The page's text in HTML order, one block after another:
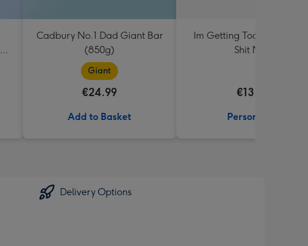
Cadbury No.1 Dad Giant Bar
(850g)
Giant
€24.99
Add to Basket
Im Getting Too Old For
Shit Mug
€13.99
Personalise
Delivery Options